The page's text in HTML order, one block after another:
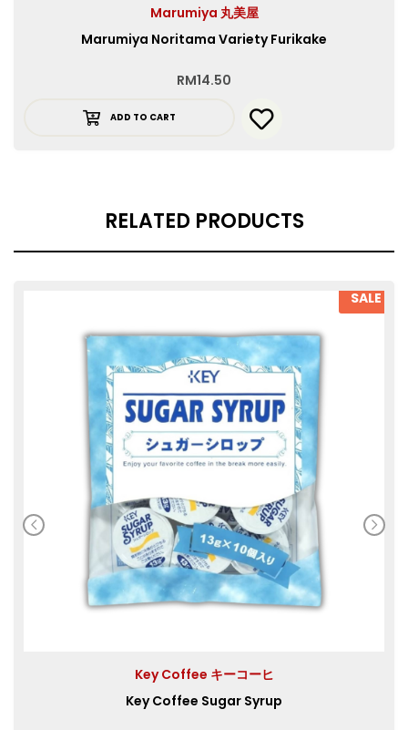
Marumiya 丸美屋
Marumiya Noritama Variety Furikake
RM14.50
ADD TO CART
RELATED PRODUCTS
SALE
Key Coffee キーコーヒ
Key Coffee Sugar Syrup